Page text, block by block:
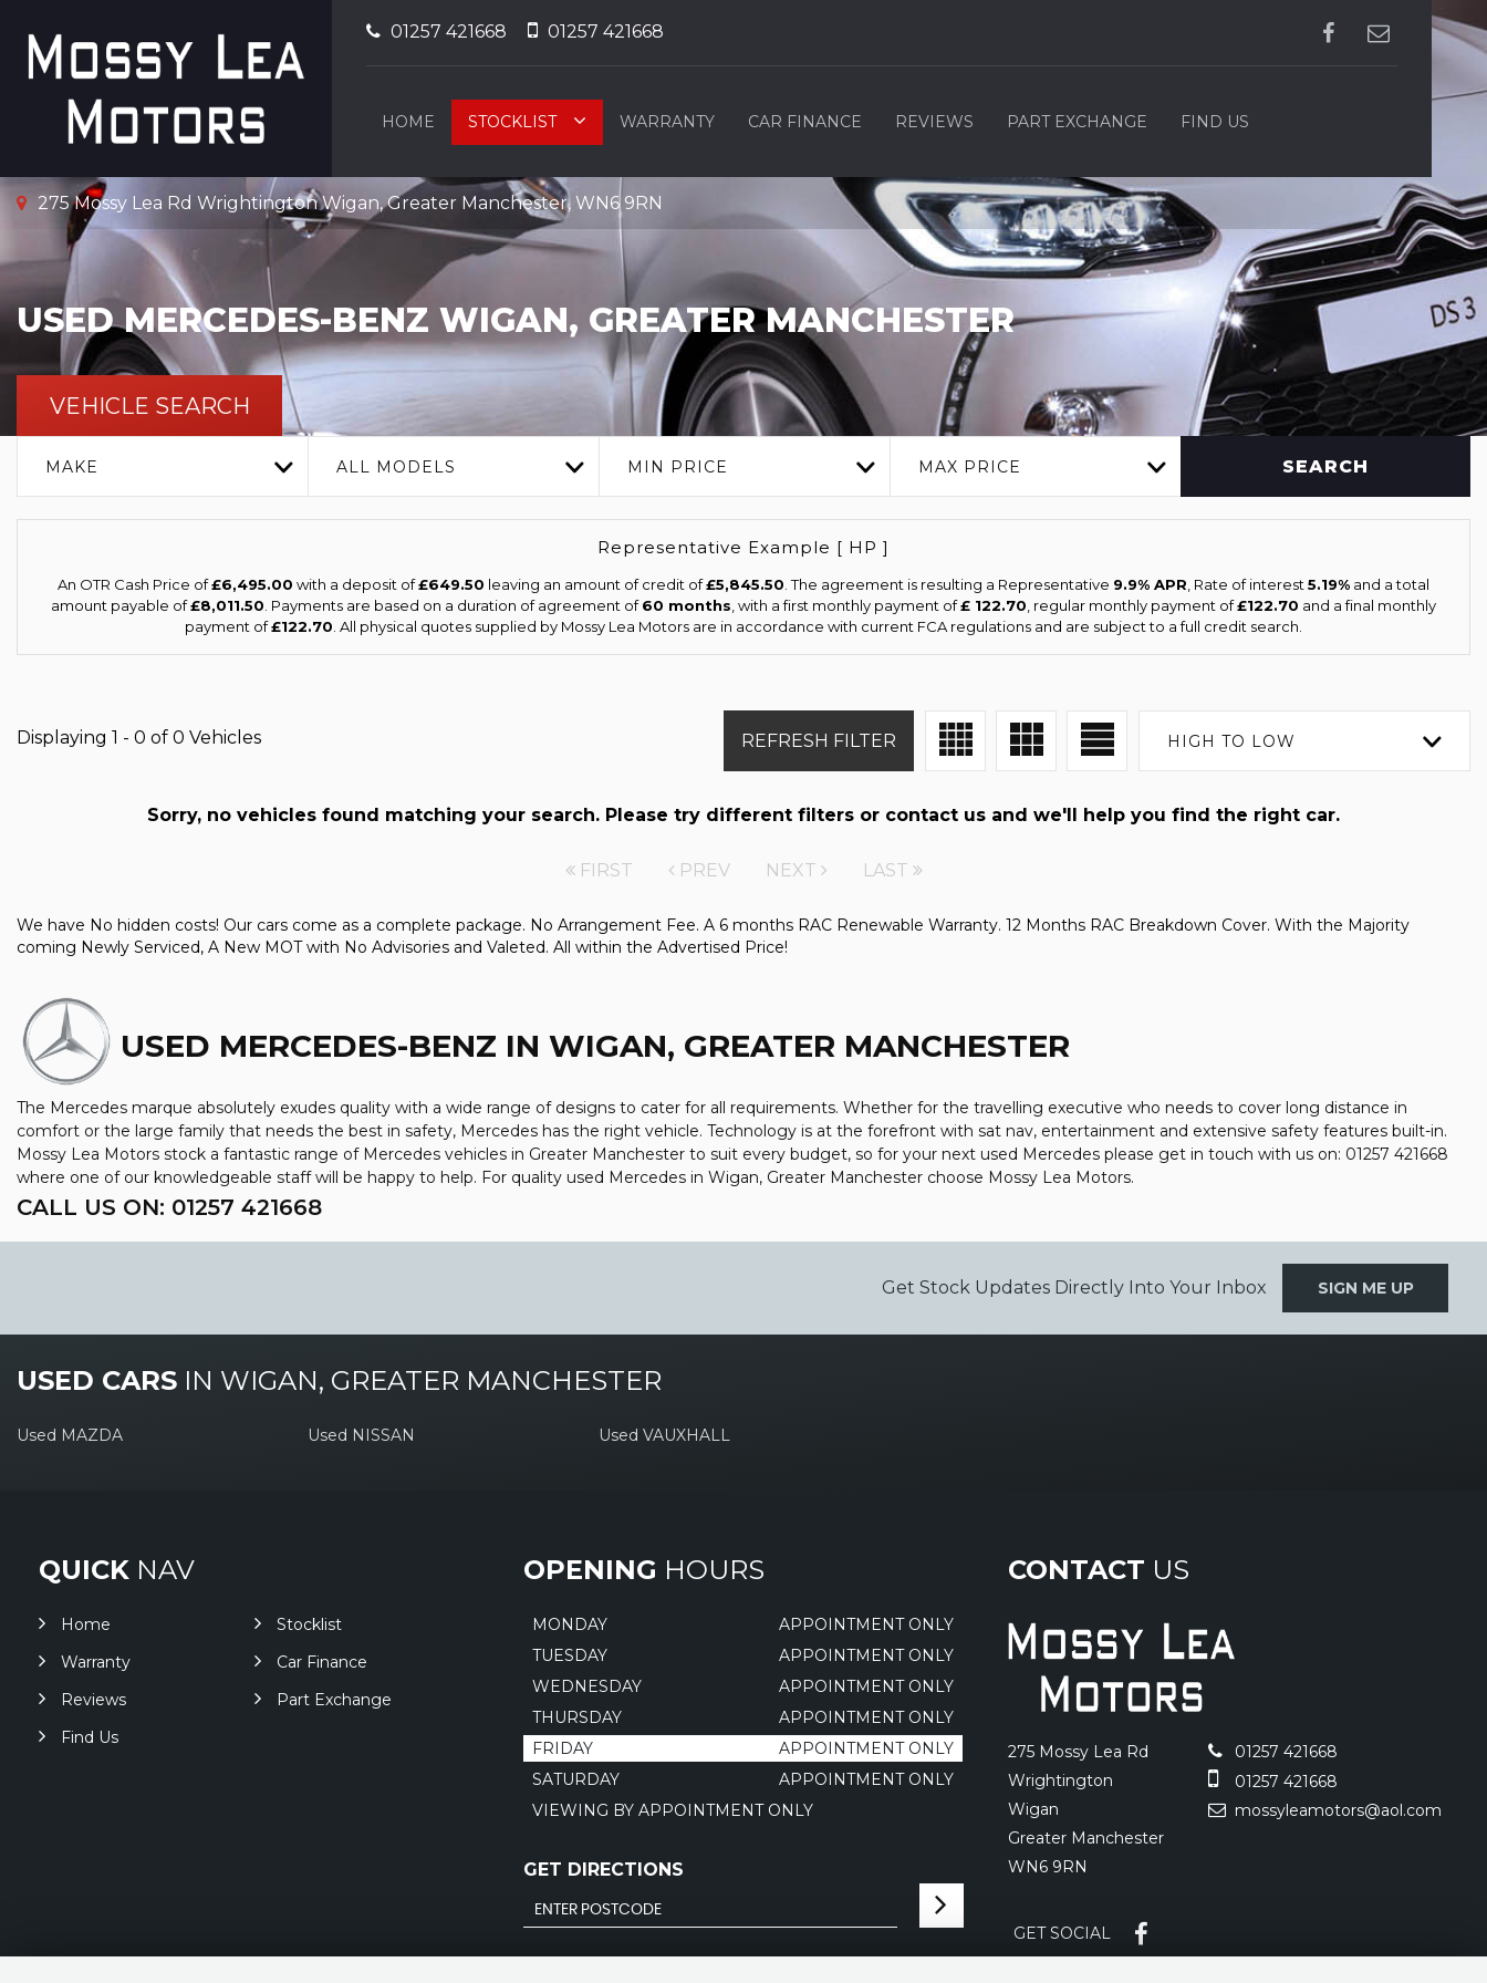
01257 421668 01257 421668
HOME STOCKLIST WARRANTY CAR FINANCE REVIEWS PART EXCHANGE FIND US
275 Mossy Lea Rd Wrightington Wigan, Greater Manchester, WN6 9RN
USEDMERCEDES-BENZ WIGAN, GREATER MANCHESTER
VEHICLE SEARCH
MAKE ALL MODELS MIN PRICE MAX PRICE SEARCH
Representative Example [ HP ]
An OTR Cash Price of£6,495.00 with a deposit of£649.50 leaving an amount of credit of£5,845.50 . The agreement is resulting a Representative 9.9% APR , Rate of interest 5.19% and a total
amount payable of£8,011.50 . Payments are based on a duration of agreement of60 months , with a first monthly payment of£ 122.70 , regular monthly payment of£122.70 and a final monthly
payment of£122.70 . All physical quotes supplied by Mossy Lea Motors are in accordance with current FCA regulations and are subject to a full credit search.
Displaying 1 - 0 of 0 Vehicles HIGH TO LOW
REFRESH FILTER
Sorry, no vehicles found matching your search. Please try different filters or contact us and we'll help you find the right car.
FIRST PREV NEXT LAST
We have No hidden costs! Our cars come as a complete package. No Arrangement Fee. A 6 months RAC Renewable Warranty. 12 Months RAC Breakdown Cover. With the Majority
coming Newly Serviced, A New MOT with No Advisories and Valeted. All within the Advertised Price!
USED MERCEDES-BENZ IN WIGAN, GREATER MANCHESTER
The Mercedes marque absolutely exudes quality with a wide range of designs to cater for all requirements. Whether for the travelling executive who needs to cover long distance in
comfort or the large family that needs the best in safety, Mercedes has the right vehicle. Technology is at the forefront with sat nav, entertainment and extensive safety features built-in.
Mossy Lea Motors stock a fantastic range of Mercedes vehicles in Greater Manchester to suit every budget, so for your next used Mercedes please get in touch with us on: 01257 421668
where one of our knowledgeable staff will be happy to help. For quality used Mercedes in Wigan, Greater Manchester choose Mossy Lea Motors.
CALL US ON: 01257 421668
Get Stock Updates Directly Into Your Inbox SIGN ME UP
USED CARS IN WIGAN, GREATER MANCHESTER
Used MAZDA Used NISSAN Used VAUXHALL
QUICK NAV
Home
Stocklist
Warranty
Car Finance
Reviews
Part Exchange
Find Us
OPENING HOURS
MONDAY
APPOINTMENT ONLY
TUESDAY
APPOINTMENT ONLY
WEDNESDAY
APPOINTMENT ONLY
THURSDAY
APPOINTMENT ONLY
FRIDAY
APPOINTMENT ONLY
SATURDAY
APPOINTMENT ONLY
VIEWING BY APPOINTMENT ONLY
GET DIRECTIONS
CONTACT US
275 Mossy Lea Rd
Wrightington
Wigan
Greater Manchester
WN6 9RN
01257 421668
01257 421668
mossyleamotors@aol.com
GET SOCIAL